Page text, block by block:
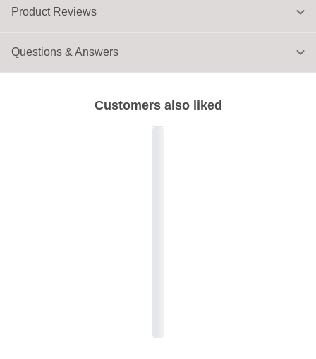
Customers also liked
Product Reviews
Questions & Answers